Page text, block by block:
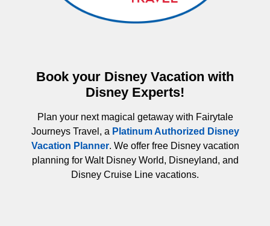
Book your Disney Vacation with
Disney Experts!
Plan your next magical getaway with Fairytale
Journeys Travel, a Platinum Authorized Disney
Vacation Planner. We offer free Disney vacation
planning for Walt Disney World, Disneyland, and
Disney Cruise Line vacations.